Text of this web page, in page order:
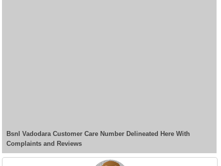
Bsnl Vadodara Customer Care Number Delineated Here With
Complaints and Reviews